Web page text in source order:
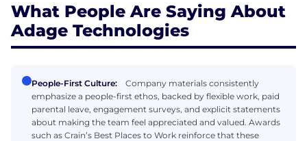
What People Are Saying About
Adage Technologies
People-First Culture:
Company materials consistently
emphasize a people-first ethos, backed by flexible work, paid
parental leave, engagement surveys, and explicit statements
about making the team feel appreciated and valued. Awards
such as Crain’s Best Places to Work reinforce that these